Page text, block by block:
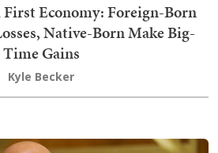
Economy: Foreign-Born
Native-Born Make Big-
Time Gains
Kyle Becker